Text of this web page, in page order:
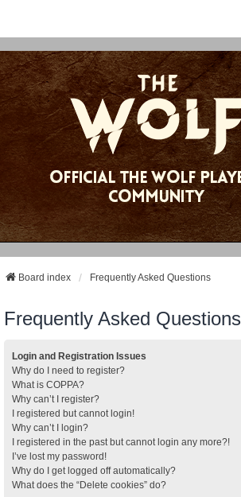
Board index Frequently Asked Questions
Frequently Asked Questions
Login and Registration Issues
Why do I need to register?
What is COPPA?
Why can’t I register?
I registered but cannot login!
Why can’t I login?
I registered in the past but cannot login any more?!
I’ve lost my password!
Why do I get logged off automatically?
What does the “Delete cookies” do?